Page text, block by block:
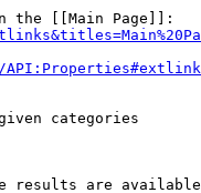
the [[Main Page]]:
categories
results are